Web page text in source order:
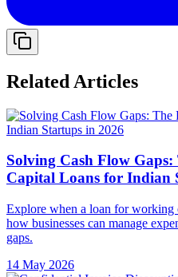
Related Articles
Solving Cash Flow
Capital Loans for Indian
Explore when a loan for working
how businesses can manage
gaps.
14 May 2026